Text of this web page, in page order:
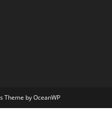
Theme by OceanWP